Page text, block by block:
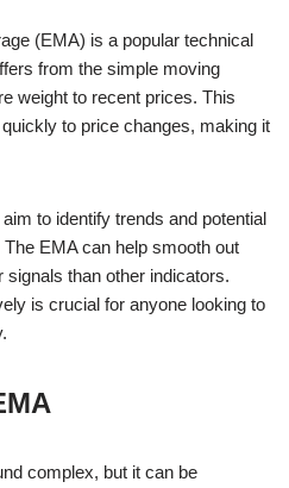
(EMA) is a popular technical
from the simple moving
weight to recent prices. This
to price changes, making it
to identify trends and potential
EMA can help smooth out
signals than other indicators.
is crucial for anyone looking to
complex, but it can be